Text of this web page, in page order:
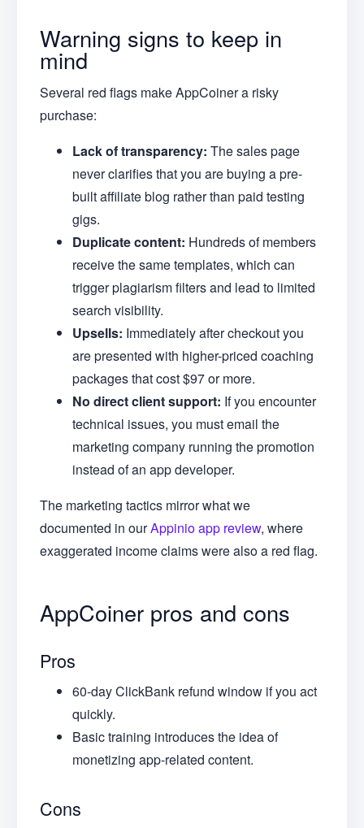
Warning signs to keep in
mind
Several red flags make AppCoiner a risky
purchase:
Lack of transparency: The sales page
never clarifies that you are buying a pre-
built affiliate blog rather than paid testing
gigs.
Duplicate content: Hundreds of members
receive the same templates, which can
trigger plagiarism filters and lead to limited
search visibility.
Upsells: Immediately after checkout you
are presented with higher-priced coaching
packages that cost $97 or more.
No direct client support: If you encounter
technical issues, you must email the
marketing company running the promotion
instead of an app developer.
The marketing tactics mirror what we
documented in ourAppinio app review, where
exaggerated income claims were also a red flag.
AppCoiner pros and cons
Pros
60-day ClickBank refund window if you act
quickly.
Basic training introduces the idea of
monetizing app-related content.
Cons